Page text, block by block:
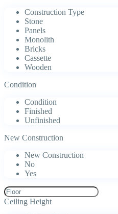
Construction Type
Stone
Panels
Monolith
Bricks
Cassette
Wooden
Condition
Condition
Finished
Unfinished
New Construction
New Construction
No
Yes
Ceiling Height